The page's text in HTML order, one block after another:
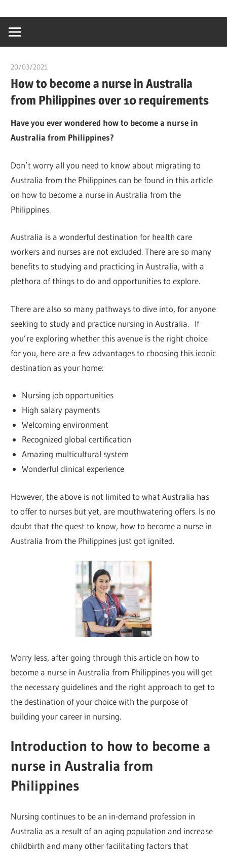
content
creating
world
20/03/2021
How to become a nurse in Australia
from Philippines over 10 requirements
Have you ever wondered how to become a nurse in
Australia from Philippines?
Don’t worry all you need to know about migrating to
Australia from the Philippines can be found in this article
on how to become a nurse in Australia from the
Philippines.
Australia is a wonderful destination for health care
workers and nurses are not excluded. There are so many
benefits to studying and practicing in Australia, with a
plethora of things to do and opportunities to explore.
There are also so many pathways to dive into, for anyone
seeking to study and practice nursing in Australia. If
you’re exploring whether this avenue is the right choice
for you, here are a few advantages to choosing this iconic
destination as your home:
Nursing job opportunities
High salary payments
Welcoming environment
Recognized global certification
Amazing multicultural system
Wonderful clinical experience
However, the above is not limited to what Australia has
to offer to nurses but yet, are mouthwatering offers. Is no
doubt that the quest to know, how to become a nurse in
Australia from the Philippines just got ignited.
Worry less, after going through this article on how to
become a nurse in Australia from Philippines you will get
the necessary guidelines and the right approach to get to
the destination of your choice with the purpose of
building your career in nursing.
Introduction to how to become a
nurse in Australia from
Philippines
Nursing continues to be an in-demand profession in
Australia as a result of an aging population and increase
childbirth and many other facilitating factors that